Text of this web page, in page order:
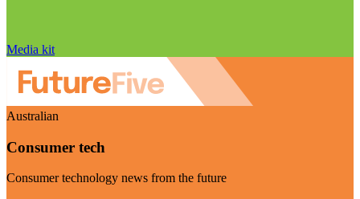
Media kit
Australian
Consumer tech
Consumer technology news from the future